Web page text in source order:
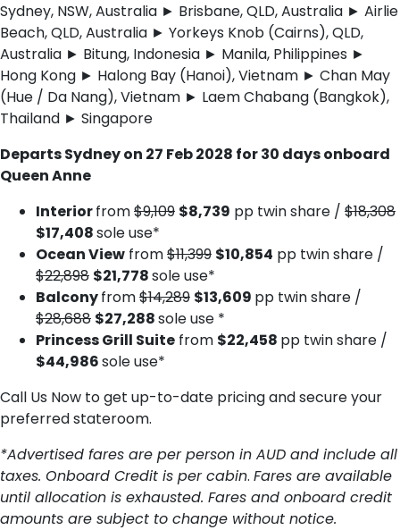
Sydney, NSW, Australia ► Brisbane, QLD, Australia ► Airlie
Beach, QLD, Australia ► Yorkeys Knob (Cairns), QLD,
Australia ► Bitung, Indonesia ► Manila, Philippines ►
Hong Kong ► Halong Bay (Hanoi), Vietnam ► Chan May
(Hue / Da Nang), Vietnam ► Laem Chabang (Bangkok),
Thailand ► Singapore
Departs Sydney on 27 Feb 2028 for 30 days onboard
Queen Anne
Interiorfrom$9,109 $8,739 pp twin share / $18,308
$17,408sole use*
Ocean View from$11,399 $10,854 pp twin share /
$22,898 $21,778sole use*
Balconyfrom$14,289 $13,609 pp twin share /
$28,688 $27,288sole use *
Princess Grill Suite from $22,458 pp twin share /
$44,986sole use*
Call Us Now to get up-to-date pricing and secure your
preferred stateroom.
*Advertised fares are per person in AUD and include all
taxes. Onboard Credit is per cabin. Fares are available
until allocation is exhausted. Fares and onboard credit
amounts are subject to change without notice.